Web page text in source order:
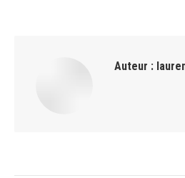
Auteur :